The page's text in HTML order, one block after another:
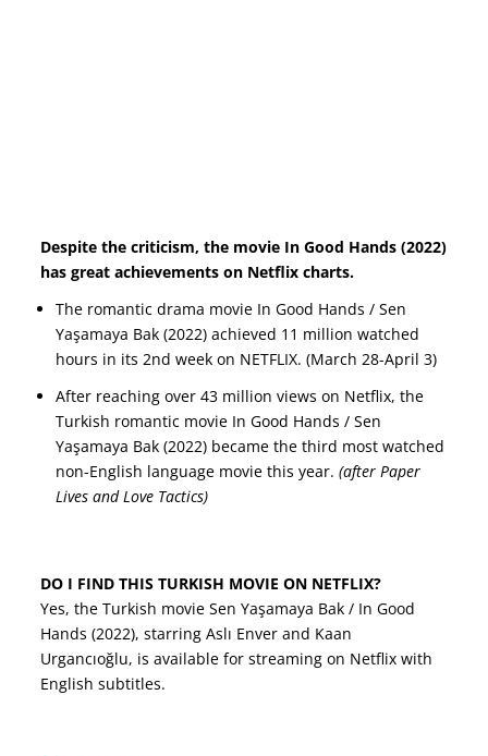
Despite the criticism, the movie In Good Hands (2022)
has great achievements on Netflix charts.
The romantic drama movie In Good Hands / Sen
Yaşamaya Bak (2022) achieved 11 million watched
hours in its 2nd week on NETFLIX. (March 28-April 3)
After reaching over 43 million views on Netflix, the
Turkish romantic movie In Good Hands / Sen
Yaşamaya Bak (2022) became the third most watched
non-English language movie this year. (after Paper
Lives and Love Tactics)
DO I FIND THIS TURKISH MOVIE ON NETFLIX?
Yes, the Turkish movie Sen Yaşamaya Bak / In Good
Hands (2022), starring Aslı Enver and Kaan
Urgancıoğlu, is available for streaming on Netflix with
English subtitles.